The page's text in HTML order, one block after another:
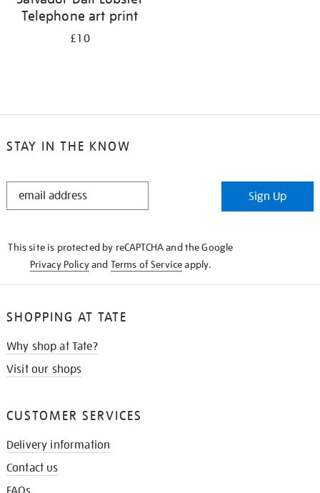
Telephone art print
£10
STAY IN THE KNOW
STAY
Sign Up
This site is protected by reCAPTCHA and the Google
Privacy Policyand Terms of Serviceapply.
SHOPPING AT TATE
Why shop at Tate?
Visit our shops
CUSTOMER SERVICES
Delivery information
Contact us